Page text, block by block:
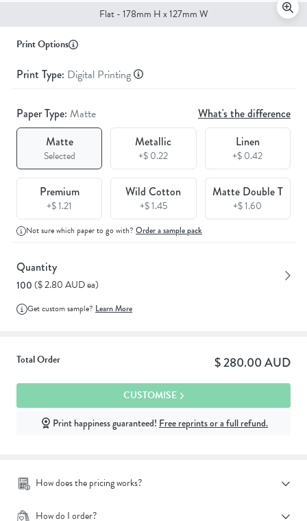
Flat - 178mm H x 127mm W
Print Options
Print Type: Digital Printing
Paper Type: Matte
What's the difference
Matte
Selected
Metallic
+$ 0.22
Linen
+$ 0.42
Premium
+$ 1.21
Wild Cotton
+$ 1.45
Matte Double T
+$ 1.60
Not sure which paper to go with? Order a sample pack
Quantity
100 ($ 2.80 AUD ea)
Get custom sample? Learn More
Total Order $ 280.00 AUD
CUSTOMISE
Print happiness guaranteed! Free reprints or a full refund.
How does the pricing works?
How do I order?